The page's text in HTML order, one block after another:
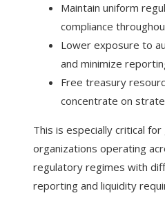
Maintain uniform
compliance
Lower exposure to
and minimize
Free treasury
concentrate on
This is especially critical for
organizations operating
regulatory regimes with
reporting and liquidity